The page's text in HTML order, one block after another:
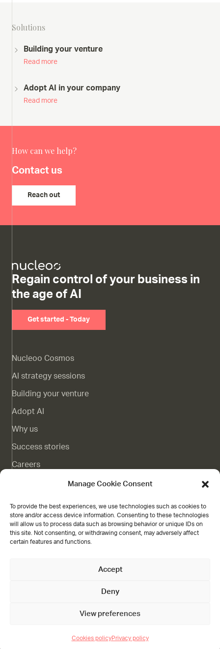
Manage Cookie Consent
To provide the best experiences, we use technologies such as cookies to
store and/or access device information. Consenting to these technologies
will allow us to process data such as browsing behavior or unique IDs on
this site. Not consenting, or withdrawing consent, may adversely affect
certain features and functions.
Accept
Deny
View preferences
Cookies policyPrivacy policy
Solutions
Building your venture
Read more
Adopt AI in your company
Read more
How can we help?
Contact us
Reach out
Regain control of your business in
the age of AI
Get started - Today
Nucleoo Cosmos
AI strategy sessions
Building your venture
Adopt AI
Why us
Success stories
Careers
Complaints channel
Contact
Grant
Gran Vía de Colón 21 3A, Granada